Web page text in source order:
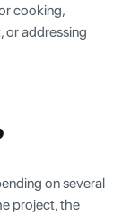
cooking,
or addressing
on several
project, the